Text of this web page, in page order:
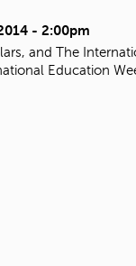
- 2:00pm
and The
Education